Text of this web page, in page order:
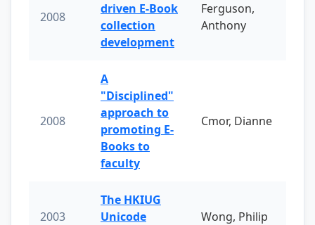
2008
driven E-Book
collection
development
Ferguson,
Anthony
2008
A
"Disciplined"
approach to
promoting E-
Books to
faculty
Cmor, Dianne
2003
The HKIUG
Unicode
Wong, Philip